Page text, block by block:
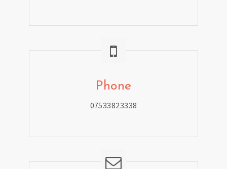
Phone
07533823338